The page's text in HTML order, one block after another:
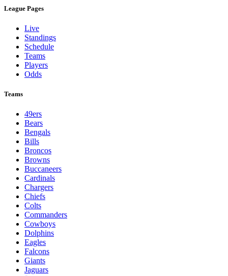
League Pages
Live
Standings
Schedule
Teams
Players
Odds
Teams
49ers
Bears
Bengals
Bills
Broncos
Browns
Buccaneers
Cardinals
Chargers
Chiefs
Colts
Commanders
Cowboys
Dolphins
Eagles
Falcons
Giants
Jaguars